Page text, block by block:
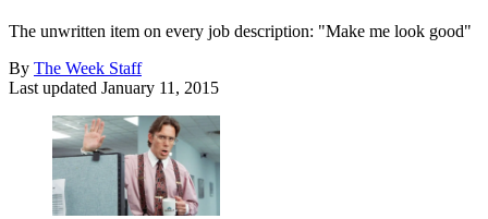
The unwritten item on every job description: "Make me look good"
By The Week Staff
Last updated January 11, 2015